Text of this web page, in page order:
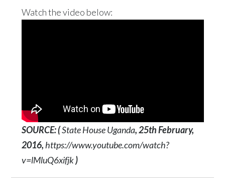
Watch the video below:
SOURCE: (State House Uganda, 25th February,
2016, https://www.youtube.com/watch?
v=lMluQ6xifjk)